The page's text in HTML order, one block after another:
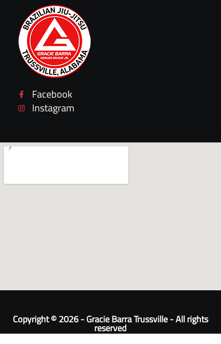
Facebook
Instagram
Copyright © 2026 - Gracie Barra Trussville - All rights
reserved